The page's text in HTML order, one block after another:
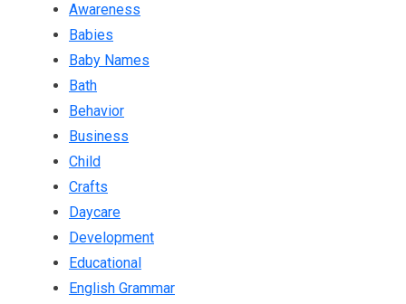
Awareness
Babies
Baby Names
Bath
Behavior
Business
Child
Crafts
Daycare
Development
Educational
English Grammar